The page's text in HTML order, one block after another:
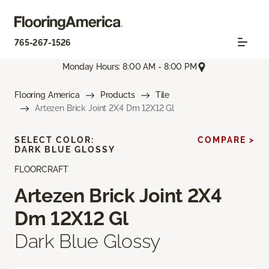
765-267-1526
Monday Hours: 8:00 AM - 8:00 PM
Flooring America Products
Tile
Artezen Brick Joint 2X4 Dm 12X12 Gl
FLOORCRAFT
Artezen Brick Joint 2X4
Dm 12X12 Gl
Dark Blue Glossy
SELECT COLOR:
DARK BLUE GLOSSY
COMPARE >